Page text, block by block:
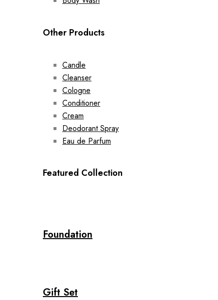
Other Products
Candle
Cleanser
Cologne
Conditioner
Cream
Deodorant Spray
Eau de Parfum
Featured Collection
Foundation
Gift Set